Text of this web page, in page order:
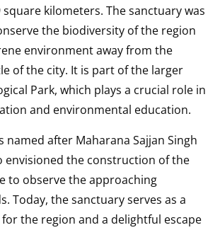
square kilometers. The sanctuary was
the biodiversity of the region
environment away from the
of the city. It is part of the larger
Park, which plays a crucial role in
and environmental education.
named after Maharana Sajjan Singh
envisioned the construction of the
to observe the approaching
Today, the sanctuary serves as a
the region and a delightful escape